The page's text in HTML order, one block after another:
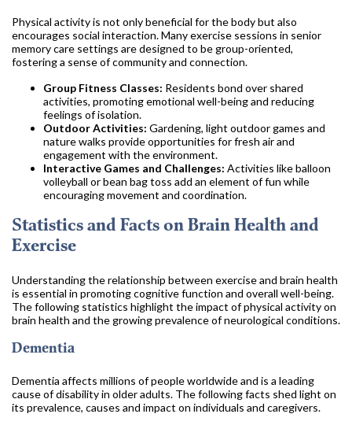
Physical activity is not only beneficial for the body but also
encourages social interaction. Many exercise sessions in senior
memory care settings are designed to be group-oriented,
fostering a sense of community and connection.
Group Fitness Classes: Residents bond over shared
activities, promoting emotional well-being and reducing
feelings of isolation.
Outdoor Activities: Gardening, light outdoor games and
nature walks provide opportunities for fresh air and
engagement with the environment.
Interactive Games and Challenges: Activities like balloon
volleyball or bean bag toss add an element of fun while
encouraging movement and coordination.
Statistics and Facts on Brain Health and
Exercise
Understanding the relationship between exercise and brain health
is essential in promoting cognitive function and overall well-being.
The following statistics highlight the impact of physical activity on
brain health and the growing prevalence of neurological conditions.
Dementia
Dementia affects millions of people worldwide and is a leading
cause of disability in older adults. The following facts shed light on
its prevalence, causes and impact on individuals and caregivers.